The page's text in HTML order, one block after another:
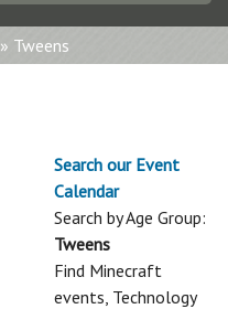
» Tweens
Search our Event
Calendar
Search by Age Group:
Tweens
Find Minecraft
events, Technology